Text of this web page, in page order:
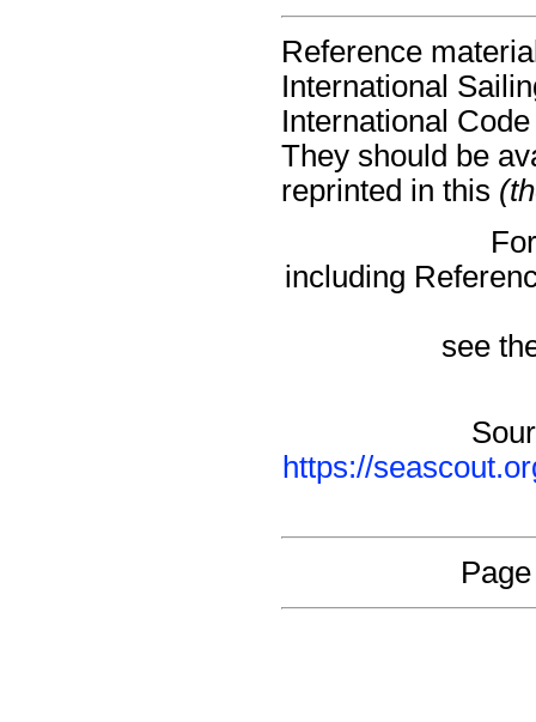
Reference
International
International
They should be
reprinted in this
including
see
https://